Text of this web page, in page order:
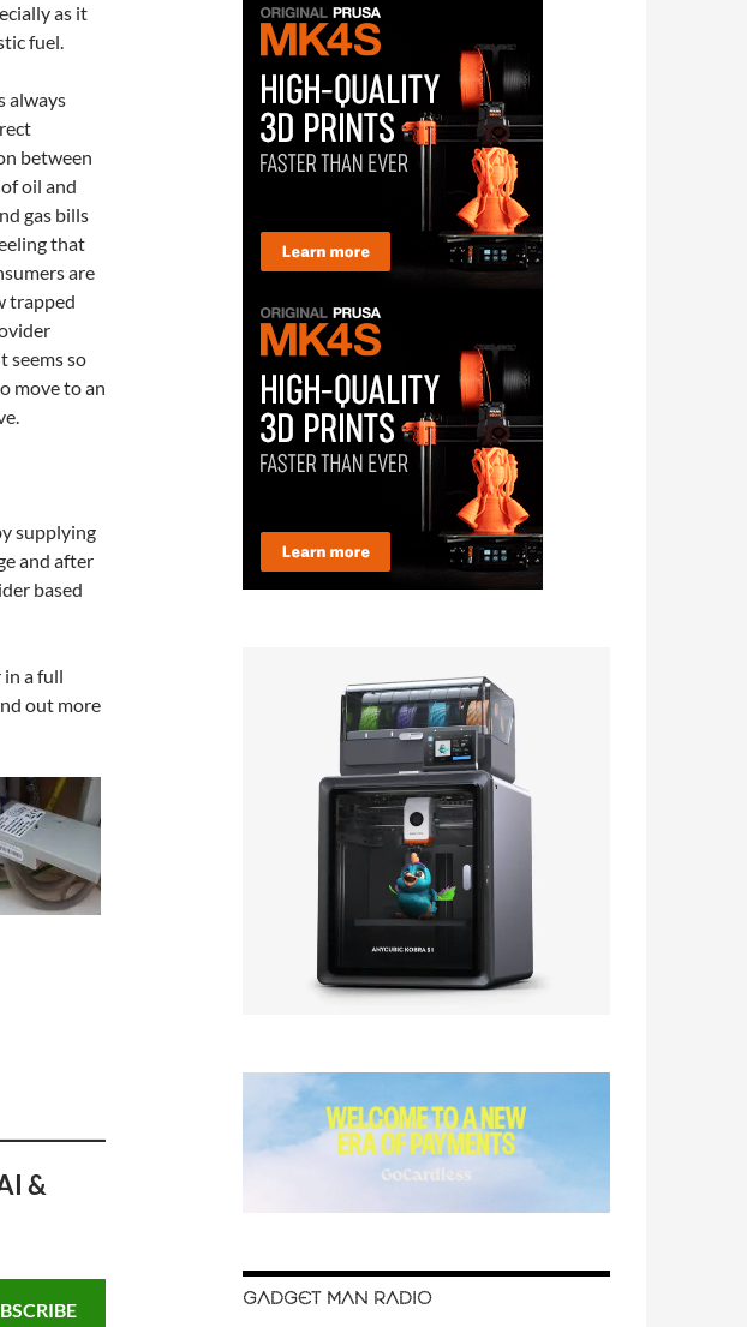
or
decrease
as it
fuel.
always
between
oil and
gas bills
that
are
trapped
seems so
move to an
supplying
and after
based
a full
out more
&
GADGET MAN RADIO